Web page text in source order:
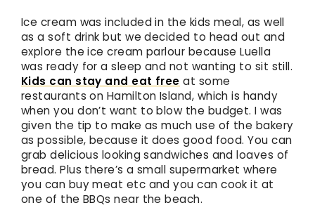
Ice cream was included in the kids meal, as well
as a soft drink but we decided to head out and
explore the ice cream parlour because Luella
was ready for a sleep and not wanting to sit still.
Kids can stay and eat free at some
restaurants on Hamilton Island, which is handy
when you don’t want to blow the budget. I was
given the tip to make as much use of the bakery
as possible, because it does good food. You can
grab delicious looking sandwiches and loaves of
bread. Plus there’s a small supermarket where
you can buy meat etc and you can cook it at
one of the BBQs near the beach.